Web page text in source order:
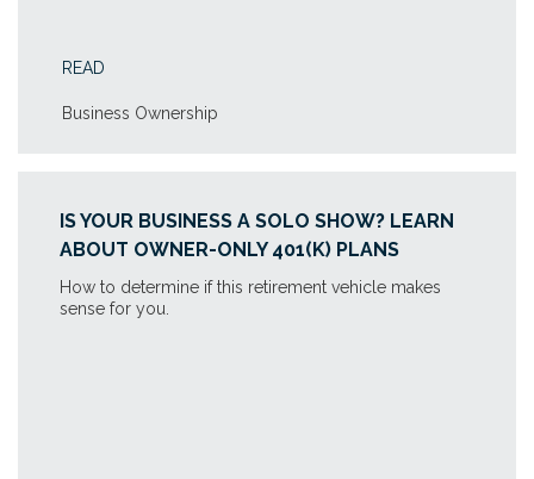
READ
Business Ownership
IS YOUR BUSINESS A SOLO SHOW? LEARN
ABOUT OWNER-ONLY 401(K) PLANS
How to determine if this retirement vehicle makes
sense for you.